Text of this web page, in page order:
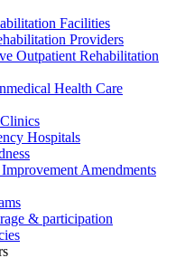
Facilities
Providers
Outpatient Rehabilitation
Health Care
Hospitals
Amendments
& participation